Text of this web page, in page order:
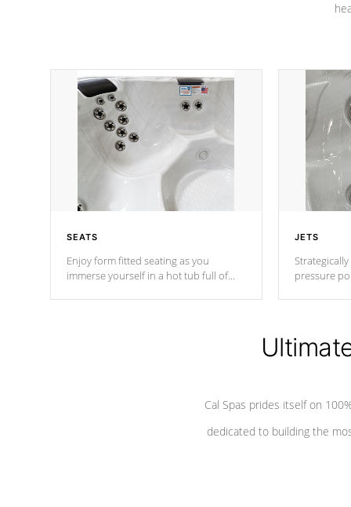
SEATS
Enjoy form fitted seating as you
immerse yourself in a hot tub full of
JETS
pressure
Cal Spas prides itself on
dedicated to building the